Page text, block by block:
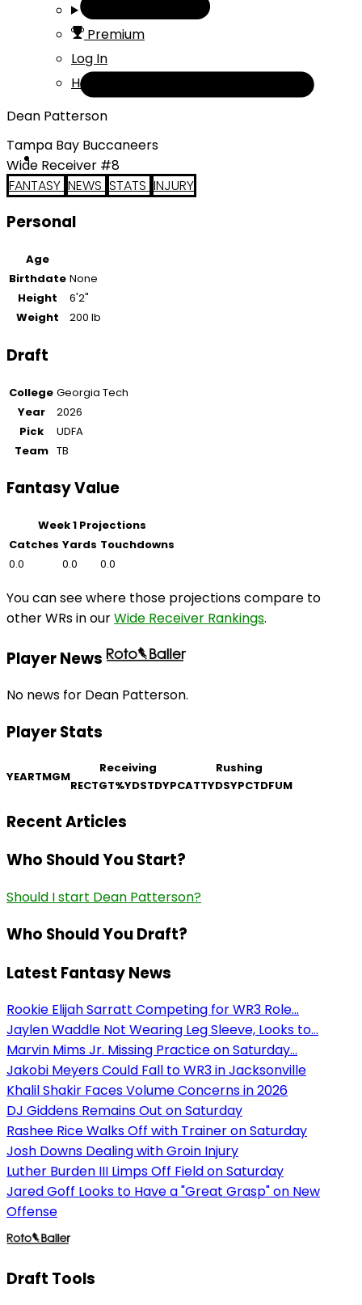
Premium
Log In
Help
Dean Patterson
Tampa Bay Buccaneers
Wide Receiver #8
FANTASY NEWS STATS INJURY
Personal
Age
Birthdate None
Height
6'2"
Weight
200 lb
Draft
College Georgia Tech
Year
2026
Pick
UDFA
Team TB
Fantasy Value
Week 1 Projections
Catches Yards Touchdowns
0.0
0.0 0.0
You can see where those projections compare to
other WRs in ourWide Receiver Rankings.
Player News
No news for Dean Patterson.
Player Stats
YEARTMGM
Receiving
Rushing
RECTGT%YDSTDYPCATTYDSYPCTDFUM
Recent Articles
Who Should You Start?
Should I start Dean Patterson?
Who Should You Draft?
Latest Fantasy News
Rookie Elijah Sarratt Competing for WR3 Role...
Jaylen Waddle Not Wearing Leg Sleeve, Looks to...
Marvin Mims Jr. Missing Practice on Saturday...
Jakobi Meyers Could Fall to WR3 in Jacksonville
Khalil Shakir Faces Volume Concerns in 2026
DJ Giddens Remains Out on Saturday
Rashee Rice Walks Off with Trainer on Saturday
Josh Downs Dealing with Groin Injury
Luther Burden III Limps Off Field on Saturday
Jared Goff Looks to Have a "Great Grasp" on New
Offense
Draft Tools